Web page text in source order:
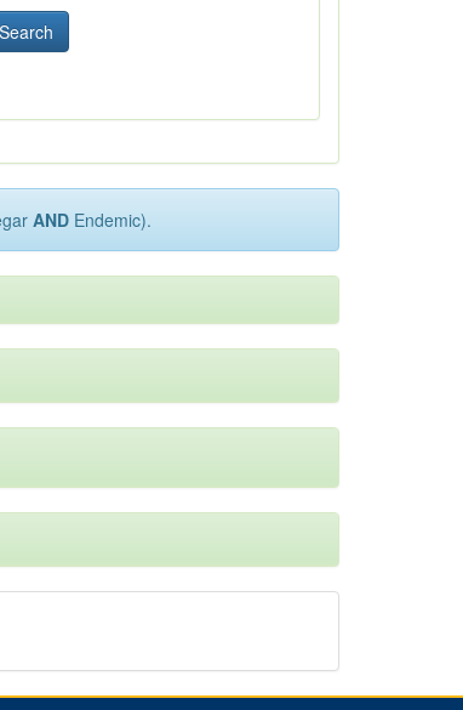
Search
AND Endemic).